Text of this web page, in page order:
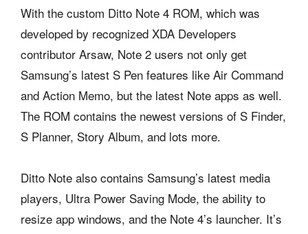
With the custom Ditto Note 4 ROM, which was
developed by recognized XDA Developers
contributor Arsaw, Note 2 users not only get
Samsung’s latest S Pen features like Air Command
and Action Memo, but the latest Note apps as well.
The ROM contains the newest versions of S Finder,
S Planner, Story Album, and lots more.
Ditto Note also contains Samsung’s latest media
players, Ultra Power Saving Mode, the ability to
resize app windows, and the Note 4’s launcher. It’s